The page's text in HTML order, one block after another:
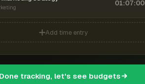
01:07:00
Add time entry
Done tracking, let's see budgets